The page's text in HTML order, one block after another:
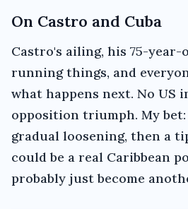
On Castro and Cuba
Castro's ailing, his 75-
running things, and
what happens next. No US
opposition triumph. My bet:
gradual loosening, then a
could be a real Caribbean
probably just become